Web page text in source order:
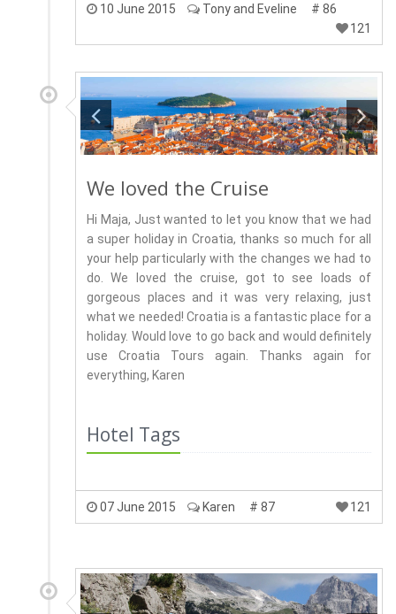
10 June 2015 Tony and Eveline
# 86
121
We loved the Cruise
Hi Maja, Just wanted to let you know that we had
a super holiday in Croatia, thanks so much for all
your help particularly with the changes we had to
do. We loved the cruise, got to see loads of
gorgeous places and it was very relaxing, just
what we needed! Croatia is a fantastic place for a
holiday. Would love to go back and would definitely
use Croatia Tours again. Thanks again for
everything, Karen
Hotel Tags
07 June 2015 Karen # 87 121